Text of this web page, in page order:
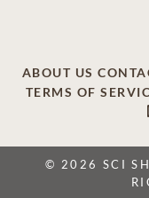
ABOUT US
TERMS OF
© 2026 SCI